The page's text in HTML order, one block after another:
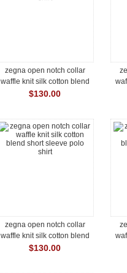
zegna open notch collar
waffle knit silk cotton blend
short sleeve polo shirt
$130.00
zegna open notch collar
waffle knit silk cotton blend
short sleeve polo shirt
$130.00